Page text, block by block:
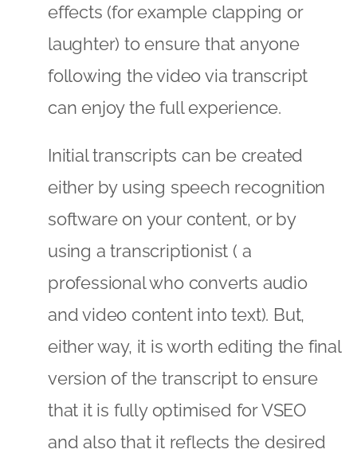
effects (for example clapping or
laughter) to ensure that anyone
following the video via transcript
can enjoy the full experience.
Initial transcripts can be created
either by using speech recognition
software on your content, or by
using a transcriptionist ( a
professional who converts audio
and video content into text). But,
either way, it is worth editing the final
version of the transcript to ensure
that it is fully optimised for VSEO
and also that it reflects the desired